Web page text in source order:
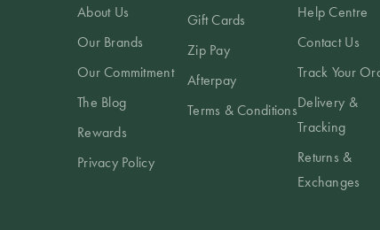
About Us
Our Brands
Our Commitment
The Blog
Rewards
Privacy Policy
Gift Cards
Zip Pay
Afterpay
Terms & Conditions
Help Centre
Contact Us
Track Your
Delivery &
Tracking
Returns &
Exchanges